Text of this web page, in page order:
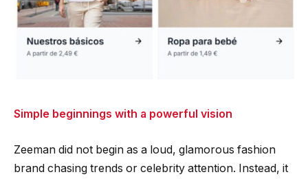
Simple beginnings with a powerful vision
Zeeman did not begin as a loud, glamorous fashion
brand chasing trends or celebrity attention. Instead, it